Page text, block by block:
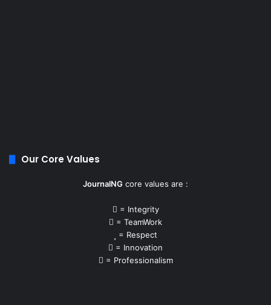
Our Core Values
JournalNG core values are :
= Integrity
= TeamWork
= Respect
= Innovation
= Professionalism